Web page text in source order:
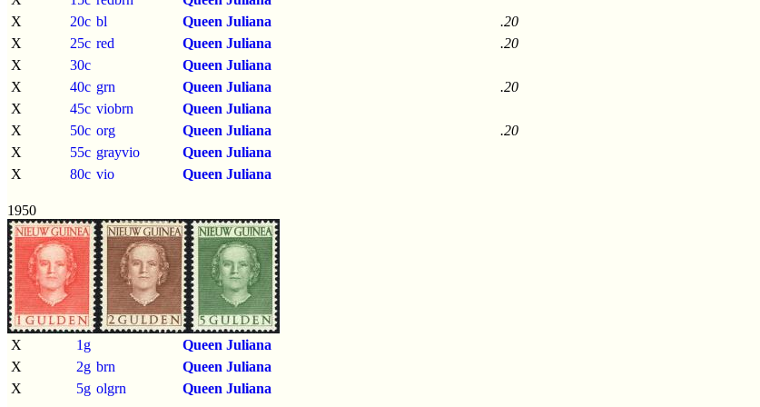
X
20c bl Queen Juliana
.20
X
25c red Queen Juliana
.20
X
30c
Queen Juliana
X
40c grn Queen Juliana
.20
X
45c viobrn
Queen Juliana
X
50c org Queen Juliana
.20
X
55c grayvio
Queen Juliana
X
80c vio Queen Juliana
1950
X 1g
Queen Juliana
X
2g brn
Queen Juliana
X
5g olgrn Queen Juliana